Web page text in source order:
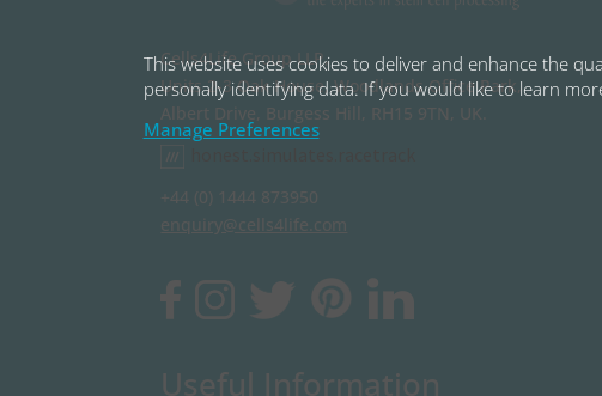
Cells4Life Group LLP,
Units 2-3 Oak House, Woodlands Office Park,
Albert Drive, Burgess Hill, RH15 9TN, UK.
+44 (0) 1444 873950
enquiry@cells4life.com
Useful Information
This website uses cookies to deliver and enhance the
personally identifying data. If you would like to learn
Manage Preferences